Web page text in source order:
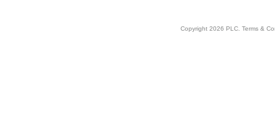
Copyright 2026 PLC. Terms &